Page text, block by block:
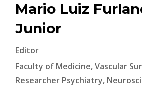
Mario Luiz
Junior
Editor
Faculty of Medicine, Vascular
Researcher Psychiatry,